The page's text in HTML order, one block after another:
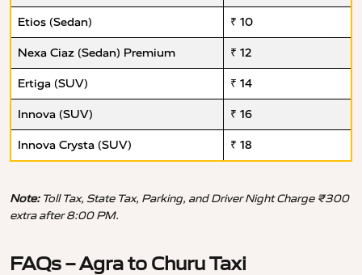
Etios (Sedan) ₹ 10
Nexa Ciaz (Sedan) Premium ₹ 12
Ertiga (SUV) ₹ 14
Innova (SUV) ₹ 16
Innova Crysta (SUV) ₹ 18
Note:Toll Tax, State Tax, Parking, and Driver Night Charge ₹300
extra after 8:00 PM.
FAQs – Agra to Churu Taxi